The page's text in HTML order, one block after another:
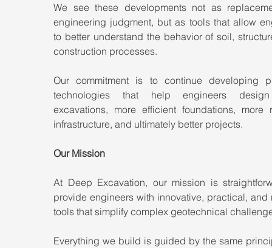
We see these developments not as
engineering judgment, but as tools that allow
to better understand the behavior of soil,
construction processes.
Our commitment is to continue developing
technologies that help engineers
excavations, more efficient foundations, more
infrastructure, and ultimately better projects.
Our Mission
At Deep Excavation, our mission is
provide engineers with innovative, practical, and
tools that simplify complex geotechnical
Everything we build is guided by the same